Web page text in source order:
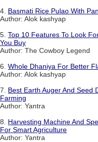
4. Basmati Rice Pulao With
Author: Alok kashyap
5. Top 10 Features To Look
You Buy
Author: The Cowboy Legend
6. Whole Dhaniya For Better
Author: Alok kashyap
7. Best Earth Auger And Seed
Farming
Author: Yantra
8. Harvesting Machine And
For Smart Agriculture
Author: Yantra